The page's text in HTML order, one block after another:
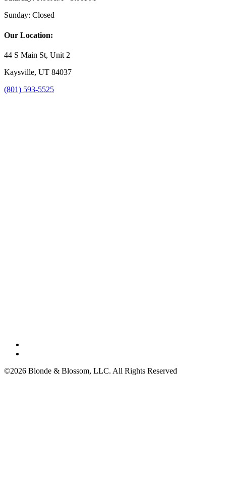
Sunday: Closed
Our Location:
44 S Main St, Unit 2
Kaysville, UT 84037
(801) 593-5525
©2026 Blonde & Blossom, LLC. All Rights Reserved